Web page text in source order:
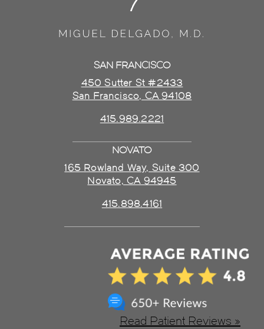
NOVATO
165 Rowland Way, Suite 300
Novato, CA 94945
415.898.4161
SAN FRANCISCO
450 Sutter St #2433
San Francisco, CA 94108
415.989.2221
Read Patient Reviews »